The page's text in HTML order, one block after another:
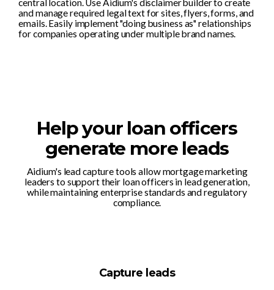
central location. Use Aidium's disclaimer builder to create
and manage required legal text for sites, flyers, forms, and
emails. Easily implement "doing business as" relationships
for companies operating under multiple brand names.
Help your loan officers
generate more leads
Aidium's lead capture tools allow mortgage marketing
leaders to support their loan officers in lead generation,
while maintaining enterprise standards and regulatory
compliance.
Capture leads